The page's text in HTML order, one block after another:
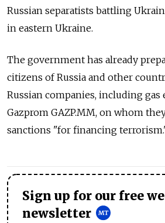
Russian separatists battling
in eastern Ukraine.
The government has already
citizens of Russia and other
Russian companies, including
Gazprom GAZP.MM, on whom
sanctions "for financing
Sign up for our free
newsletter